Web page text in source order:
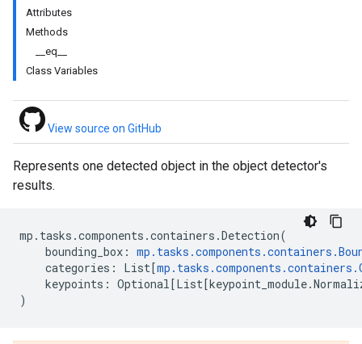
Attributes
Methods
__eq__
Class Variables
View source on GitHub
Represents one detected object in the object detector's
results.
mp . tasks .components .containers .Detection(
bounding_box : mp . tasks .components .containers .
categories : List[mp . tasks .components .containers .
keypoints : Optional[List[keypoint_module.
)